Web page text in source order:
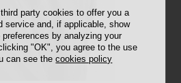
party cookies to offer you a
service and, if applicable, show
by analyzing your
"OK", you agree to the use
can see thecookies policy